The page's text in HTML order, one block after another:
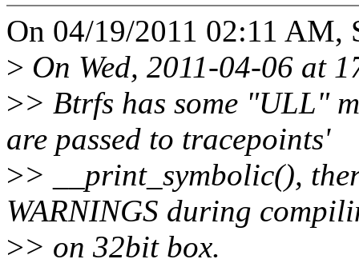
On 04/19/2011 02:11 AM,
> On Wed, 2011-04-06 at
>> Btrfs has some "ULL"
are passed to tracepoints'
>> __print_symbolic(),
WARNINGS during
>> on 32bit box.